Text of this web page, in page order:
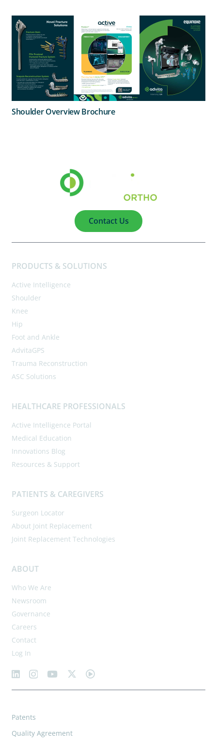
Shoulder Overview Brochure
Contact Us
PRODUCTS & SOLUTIONS
Active Intelligence
Shoulder
Knee
Hip
Foot and Ankle
AdvitaGPS
Trauma Reconstruction
ASC Solutions
HEALTHCARE PROFESSIONALS
Active Intelligence Portal
Medical Education
Innovations Blog
Resources & Support
PATIENTS & CAREGIVERS
Surgeon Locator
About Joint Replacement
Joint Replacement Technologies
ABOUT
Who We Are
Newsroom
Governance
Careers
Contact
Log In
Patents
Quality Agreement